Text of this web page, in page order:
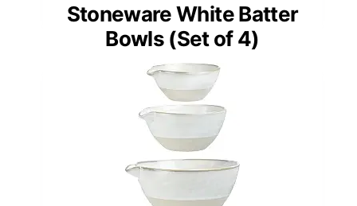
Stoneware White Batter
Bowls (Set of 4)